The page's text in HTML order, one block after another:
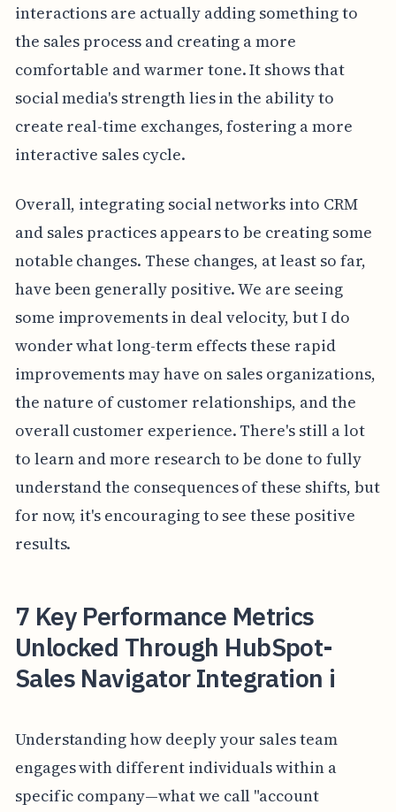
interactions are actually adding something to
the sales process and creating a more
comfortable and warmer tone. It shows that
social media's strength lies in the ability to
create real-time exchanges, fostering a more
interactive sales cycle.
Overall, integrating social networks into CRM
and sales practices appears to be creating some
notable changes. These changes, at least so far,
have been generally positive. We are seeing
some improvements in deal velocity, but I do
wonder what long-term effects these rapid
improvements may have on sales organizations,
the nature of customer relationships, and the
overall customer experience. There's still a lot
to learn and more research to be done to fully
understand the consequences of these shifts, but
for now, it's encouraging to see these positive
results.
7 Key Performance Metrics
Unlocked Through HubSpot-
Sales Navigator Integration i
Understanding how deeply your sales team
engages with different individuals within a
specific company—what we call "account